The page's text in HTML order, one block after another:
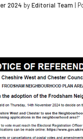
2024 byEditorial Team |